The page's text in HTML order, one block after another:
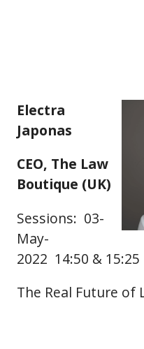
Electra
Japonas
CEO, The Law
Boutique (UK)
Sessions: 03-
May-
2022 14:50 & 15:25
The Real Future of